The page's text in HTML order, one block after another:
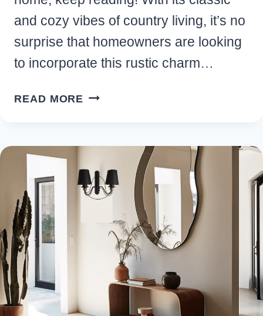
and cozy vibes of country living, it’s no
surprise that homeowners are looking
to incorporate this rustic charm…
READ MORE BEST
BACKYARD
YOU’LL
LOVE
YOUR
HOME